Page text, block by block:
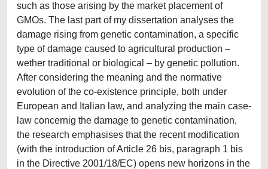
such as those arising by the market placement of
GMOs. The last part of my dissertation analyses the
damage rising from genetic contamination, a specific
type of damage caused to agricultural production –
wether traditional or biological – by genetic pollution.
After considering the meaning and the normative
evolution of the co-existence principle, both under
European and Italian law, and analyzing the main case-
law concernig the damage to genetic contamination,
the research emphasises that the recent modification
(with the introduction of Article 26 bis, paragraph 1 bis
in the Directive 2001/18/EC) opens new horizons in the